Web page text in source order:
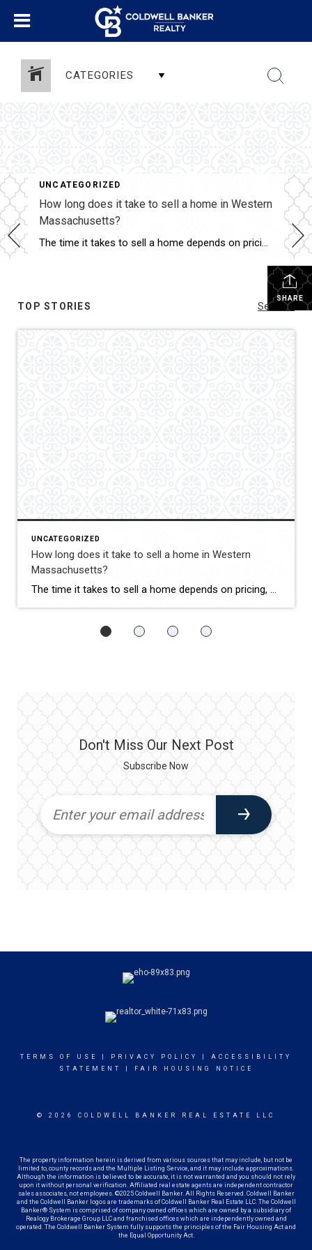
CATEGORIES
UNCATEGORIZED
How long does it take to sell a home in Western
Massachusetts?
The time it takes to sell a home depends on pricing, condition, marketing, and current market trends. Ina Guiel DeMaio evaluates all of these factors to help her clients understand realistic timelines. Her strategic approach to pricing and marketing helps sellers maximize their exposure and attract qualified buyers. She keeps clients informed throughout the process […]
SHARE
TOP STORIES See All...
UNCATEGORIZED
How long does it take to sell a home in Western
Massachusetts?
The time it takes to sell a home depends on pricing, condition, marketing, and current market trends. Ina Guiel DeMaio evaluates all of these factors to help her clients understand realistic timelines. Her strategic approach to pricing and marketing helps sellers maximize their exposure and attract qualified buyers. She keeps clients informed throughout the process […]
Don't Miss Our Next Post
Subscribe Now
TERMS OF USE PRIVACY POLICY
ACCESSIBILITY
STATEMENT
FAIR HOUSING NOTICE
© 2026 COLDWELL BANKER REAL ESTATE LLC
The property information herein is derived from various sources that may include, but not be
limited to, county records and the Multiple Listing Service, and it may include approximations.
Although the information is believed to be accurate, it is not warranted and you should not rely
upon it without personal verification. Affiliated real estate agents are independent contractor
sales associates, not employees. ©2025 Coldwell Banker. All Rights Reserved. Coldwell Banker
and the Coldwell Banker logos are trademarks of Coldwell Banker Real Estate LLC. The Coldwell
Banker® System is comprised of company owned offices which are owned by a subsidiary of
Realogy Brokerage Group LLC and franchised offices which are independently owned and
operated. The Coldwell Banker System fully supports the principles of the Fair Housing Act and
the Equal Opportunity Act.